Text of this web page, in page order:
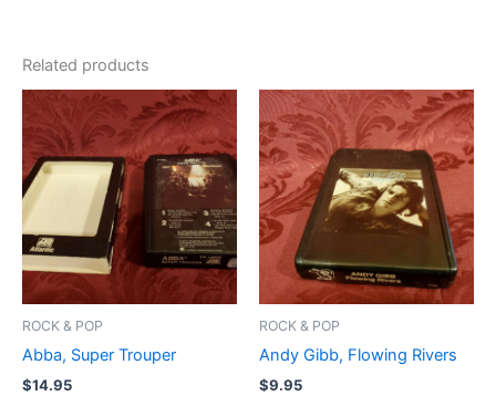
Related products
ROCK & POP
Abba, Super Trouper
$14.95
ROCK & POP
Andy Gibb, Flowing Rivers
$9.95